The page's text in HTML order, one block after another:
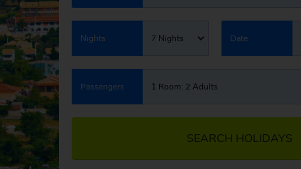
Nights 7 Nights Date
Passengers 1 Room: 2 Adults
SEARCH HOLIDAYS